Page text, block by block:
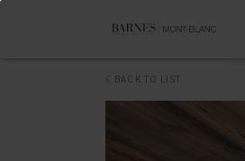
BACK TO LIST